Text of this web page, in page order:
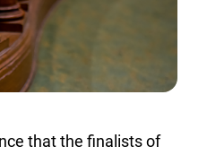
that the finalists of